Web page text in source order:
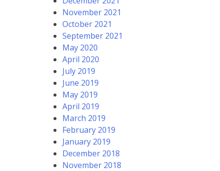
November 2021
October 2021
September 2021
May 2020
April 2020
July 2019
June 2019
May 2019
April 2019
March 2019
February 2019
January 2019
December 2018
November 2018